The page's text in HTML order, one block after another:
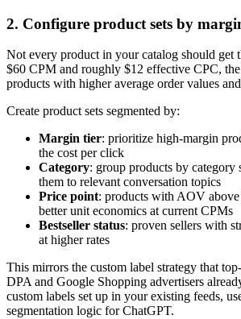
2. Configure product sets by
Not every product in your catalog should get
$60 CPM and roughly $12 effective CPC,
products with higher average order values
Create product sets segmented by:
Margin tier: prioritize high-margin
the cost per click
Category: group products by category
them to relevant conversation topics
Price point: products with AOV
better unit economics at current CPMs
Bestseller status: proven sellers with
at higher rates
This mirrors the custom label strategy that
DPA and Google Shopping advertisers
custom labels set up in your existing feeds,
segmentation logic for ChatGPT.